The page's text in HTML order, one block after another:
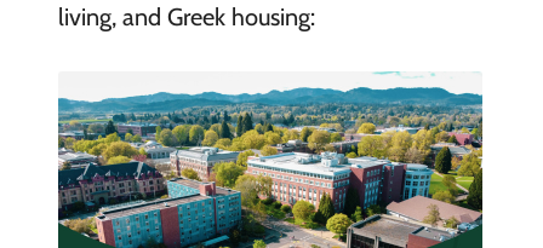
living, and Greek housing: